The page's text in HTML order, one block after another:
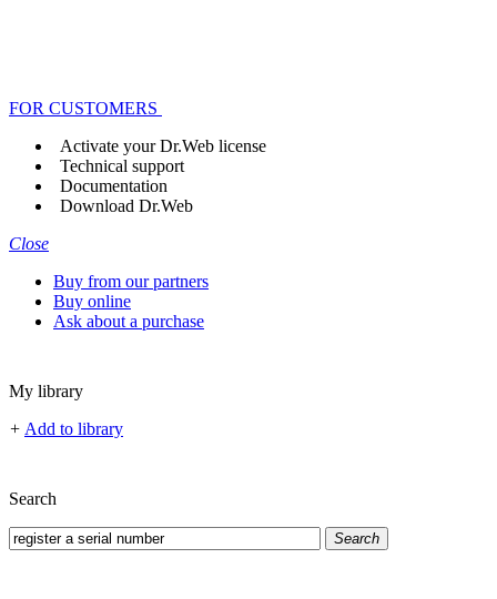
FOR CUSTOMERS
Activate your Dr.Web license
Technical support
Documentation
Download Dr.Web
Close
Buy from our partners
Buy online
Ask about a purchase
My library
+ Add to library
Search
Search